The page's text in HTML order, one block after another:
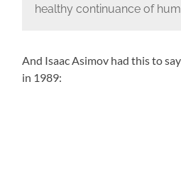
healthy continuance of
And Isaac Asimov had this to
in 1989: